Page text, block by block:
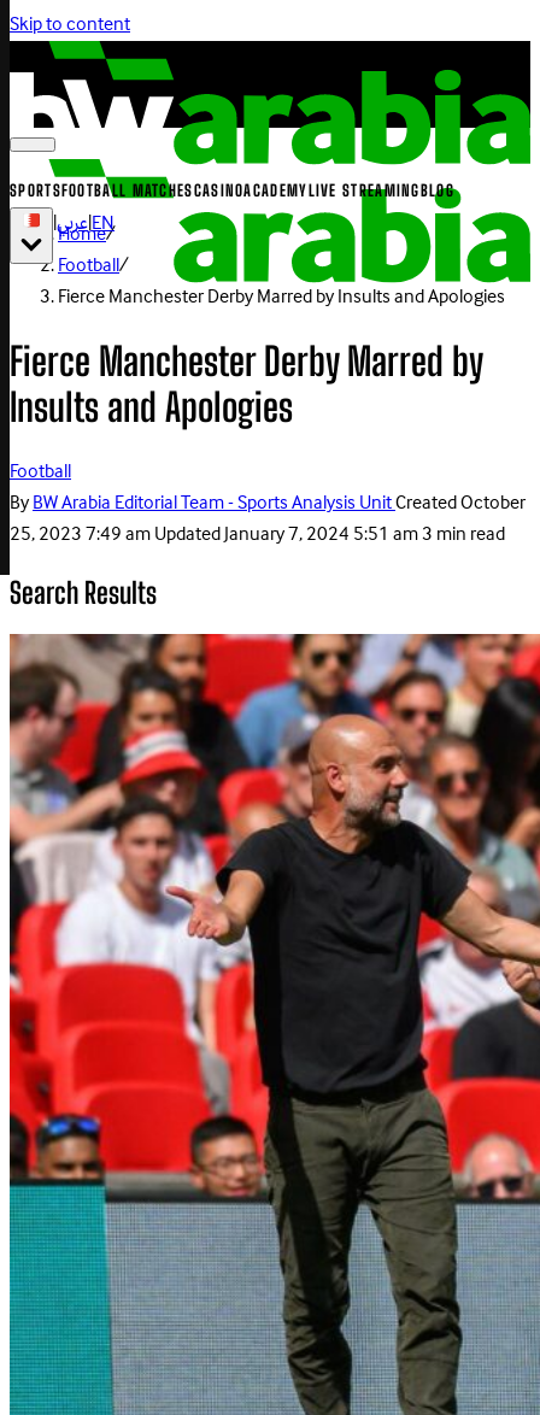
Skip to content
SPORTSFOOTBALL MATCHESCASINOACADEMYLIVE STREAMINGBLOG
|عربي|EN
Home/
Football/
Fierce Manchester Derby Marred by Insults and Apologies
Fierce Manchester Derby Marred by
Insults and Apologies
Football
ByBW Arabia Editorial Team - Sports Analysis UnitCreatedOctober
25, 2023 7:49 amUpdatedJanuary 7, 2024 5:51 am3 min read
Search Results